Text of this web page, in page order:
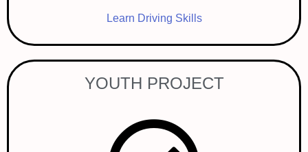
Learn Driving Skills
YOUTH PROJECT